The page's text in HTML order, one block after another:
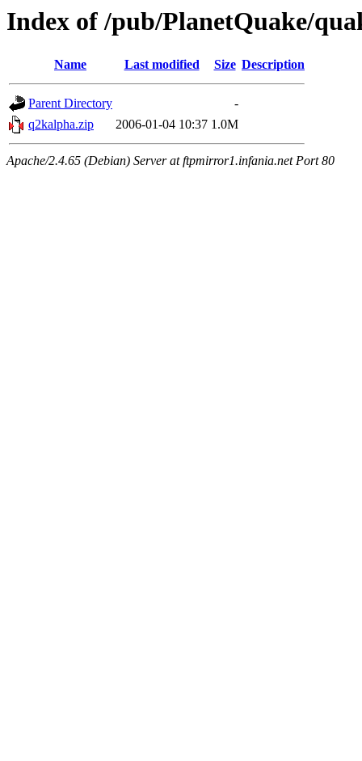
Index of /pub/PlanetQuake/
Name Last modified Size Description
Parent Directory
-
q2kalpha.zip
2006-01-04 10:37 1.0M
Apache/2.4.65 (Debian) Server at ftpmirror1.infania.net Port 80